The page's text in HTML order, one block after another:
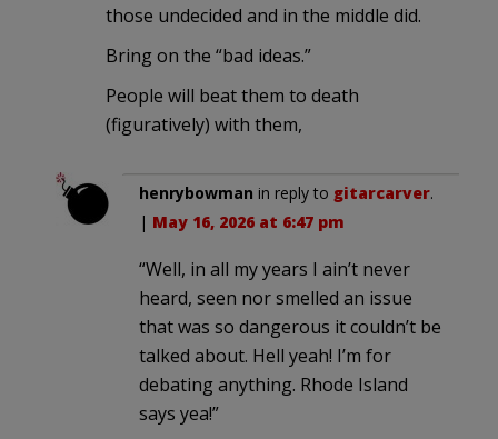
those undecided and in the middle did.
Bring on the “bad ideas.”
People will beat them to death
(figuratively) with them,
henrybowman in reply to gitarcarver.
| May 16, 2026 at 6:47 pm
“Well, in all my years I ain’t never
heard, seen nor smelled an issue
that was so dangerous it couldn’t be
talked about. Hell yeah! I’m for
debating anything. Rhode Island
says yea!”